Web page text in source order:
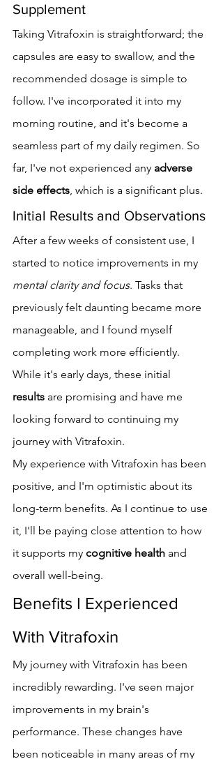
Supplement
Taking Vitrafoxin is straightforward; the
capsules are easy to swallow, and the
recommended dosage is simple to
follow. I've incorporated it into my
morning routine, and it's become a
seamless part of my daily regimen. So
far, I've not experienced any adverse
side effects , which is a significant plus.
Initial Results and Observations
After a few weeks of consistent use, I
started to notice improvements in my
mental clarity and focus. Tasks that
previously felt daunting became more
manageable, and I found myself
completing work more efficiently.
While it's early days, these initial
results are promising and have me
looking forward to continuing my
journey with Vitrafoxin.
My experience with Vitrafoxin has been
positive, and I'm optimistic about its
long-term benefits. As I continue to use
it, I'll be paying close attention to how
it supports my cognitive health and
overall well-being.
Benefits I Experienced
With Vitrafoxin
My journey with Vitrafoxin has been
incredibly rewarding. I've seen major
improvements in my brain's
performance. These changes have
been noticeable in many areas of my